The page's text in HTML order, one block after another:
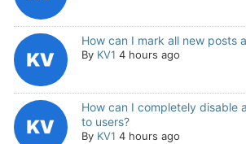
How can I mark all new posts
By KV1 4 hours ago
How can I completely disable
to users?
By KV1 4 hours ago